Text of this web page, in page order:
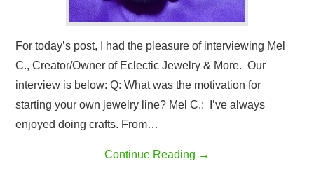
For today’s post, I had the pleasure of interviewing Mel
C., Creator/Owner of Eclectic Jewelry & More. Our
interview is below: Q: What was the motivation for
starting your own jewelry line? Mel C.: I’ve always
enjoyed doing crafts. From…
Continue Reading →